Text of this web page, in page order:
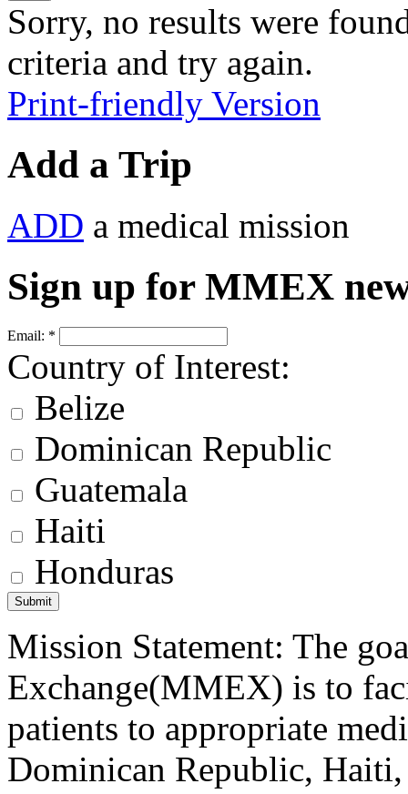
Sorry, no results were
criteria and try again.
Print-friendly Version
Add a Trip
ADD a medical mission
Sign up for MMEX
Email: *
Country of Interest:
Belize
Dominican Republic
Guatemala
Haiti
Honduras
Mission Statement: The
Exchange(MMEX) is to
patients to appropriate
Dominican Republic, Haiti,